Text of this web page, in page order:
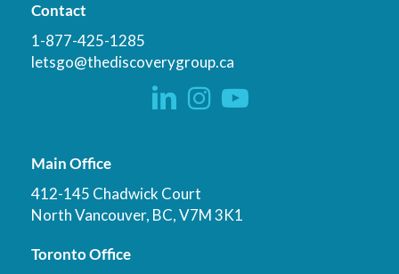
Contact
1-877-425-1285
letsgo@thediscoverygroup.ca
Main Office
412-145 Chadwick Court
North Vancouver, BC, V7M 3K1
Toronto Office